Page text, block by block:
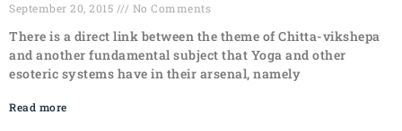
September 20, 2015 No Comments
There is a direct link between the theme of Chitta-vikshepa
and another fundamental subject that Yoga and other
esoteric systems have in their arsenal, namely
Read more